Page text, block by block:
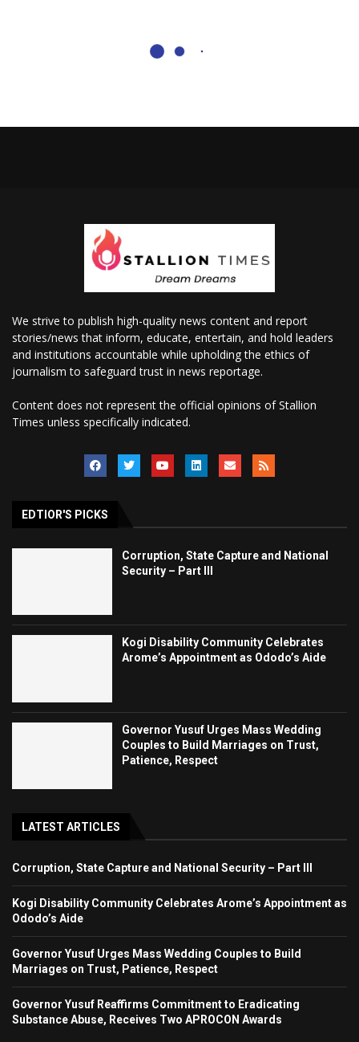
We strive to publish high-quality news content and report
stories/news that inform, educate, entertain, and hold leaders
and institutions accountable while upholding the ethics of
journalism to safeguard trust in news reportage.
Content does not represent the official opinions of Stallion
Times unless specifically indicated.
EDTIOR'S PICKS
Corruption, State Capture and National
Security – Part III
Kogi Disability Community Celebrates
Arome’s Appointment as Ododo’s Aide
Governor Yusuf Urges Mass Wedding
Couples to Build Marriages on Trust,
Patience, Respect
LATEST ARTICLES
Corruption, State Capture and National Security – Part III
Kogi Disability Community Celebrates Arome’s Appointment as
Ododo’s Aide
Governor Yusuf Urges Mass Wedding Couples to Build
Marriages on Trust, Patience, Respect
Governor Yusuf Reaffirms Commitment to Eradicating
Substance Abuse, Receives Two APROCON Awards